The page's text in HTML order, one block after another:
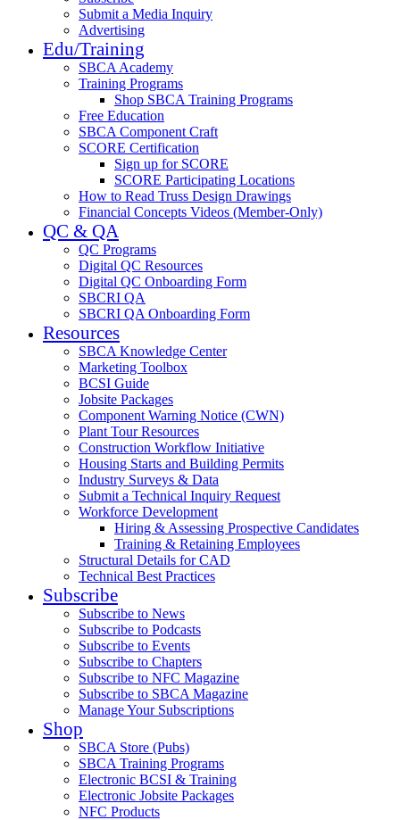
Submit a Media Inquiry
Advertising
Edu/Training
SBCA Academy
Training Programs
Shop SBCA Training Programs
Free Education
SBCA Component Craft
SCORE Certification
Sign up for SCORE
SCORE Participating Locations
How to Read Truss Design Drawings
Financial Concepts Videos (Member-Only)
QC & QA
QC Programs
Digital QC Resources
Digital QC Onboarding Form
SBCRI QA
SBCRI QA Onboarding Form
Resources
SBCA Knowledge Center
Marketing Toolbox
BCSI Guide
Jobsite Packages
Component Warning Notice (CWN)
Plant Tour Resources
Construction Workflow Initiative
Housing Starts and Building Permits
Industry Surveys & Data
Submit a Technical Inquiry Request
Workforce Development
Hiring & Assessing Prospective Candidates
Training & Retaining Employees
Structural Details for CAD
Technical Best Practices
Subscribe
Subscribe to News
Subscribe to Podcasts
Subscribe to Events
Subscribe to Chapters
Subscribe to NFC Magazine
Subscribe to SBCA Magazine
Manage Your Subscriptions
Shop
SBCA Store (Pubs)
SBCA Training Programs
Electronic BCSI & Training
Electronic Jobsite Packages
NFC Products